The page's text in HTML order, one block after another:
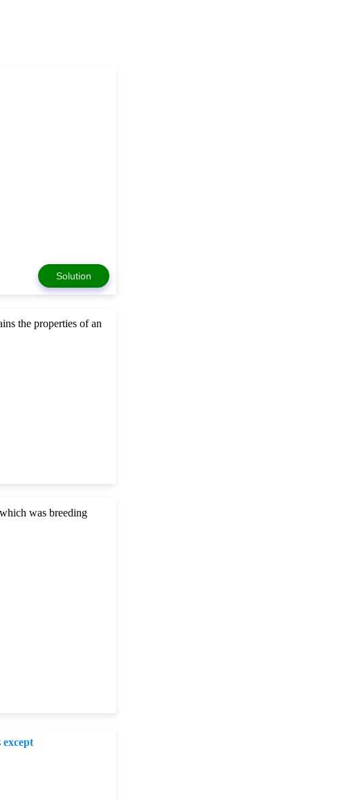
Solution
the properties of an
was breeding
except